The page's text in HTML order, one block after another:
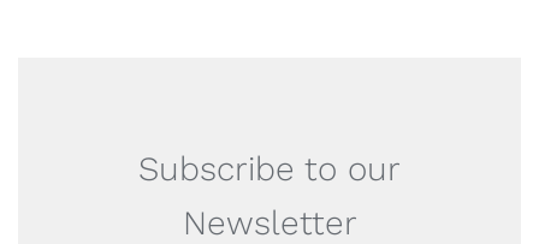
Subscribe to our
Newsletter